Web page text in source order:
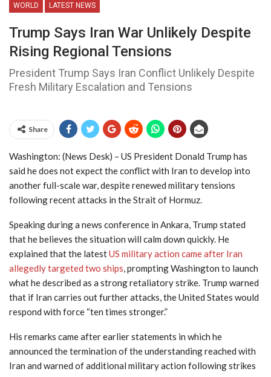
WORLD LATEST NEWS
Trump Says Iran War Unlikely Despite
Rising Regional Tensions
President Trump Says Iran Conflict Unlikely Despite
Fresh Military Escalation and Tensions
Share
Washington: (News Desk) – US President Donald Trump has
said he does not expect the conflict with Iran to develop into
another full-scale war, despite renewed military tensions
following recent attacks in the Strait of Hormuz.
Speaking during a news conference in Ankara, Trump stated
that he believes the situation will calm down quickly. He
explained that the latestUS military action came after Iran
allegedly targeted two ships, prompting Washington to launch
what he described as a strong retaliatory strike. Trump warned
that if Iran carries out further attacks, the United States would
respond with force “ten times stronger.”
His remarks came after earlier statements in which he
announced the termination of the understanding reached with
Iran and warned of additional military action following strikes